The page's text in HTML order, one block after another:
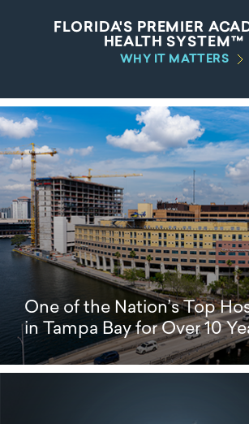
FLORIDA'S PREMIER
HEALTH SYSTEM™
WHY IT MATTERS
One of the Nation’s Top
in Tampa Bay for Over 10